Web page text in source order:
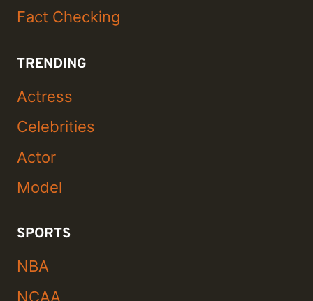
Fact Checking
TRENDING
Actress
Celebrities
Actor
Model
SPORTS
NBA
NCAA